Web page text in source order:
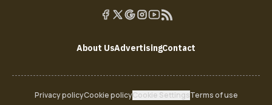
About UsAdvertisingContact
Privacy policyCookie policyCookie SettingsTerms of use